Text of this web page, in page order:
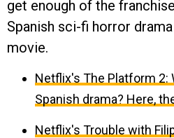
get enough of the
Spanish sci-fi horror
movie.
Netflix's The Platform 2:
Spanish drama? Here,
Netflix's Trouble with